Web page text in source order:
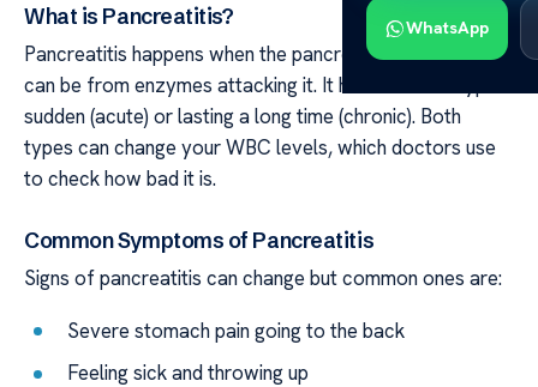
WhatsApp
What is Pancreatitis?
Pancreatitis happens when the pancreas gets hurt. This
can be from enzymes attacking it. It has two main types:
sudden (acute) or lasting a long time (chronic). Both
types can change your WBC levels, which doctors use
to check how bad it is.
Common Symptoms of Pancreatitis
Signs of pancreatitis can change but common ones are:
Severe stomach pain going to the back
Feeling sick and throwing up